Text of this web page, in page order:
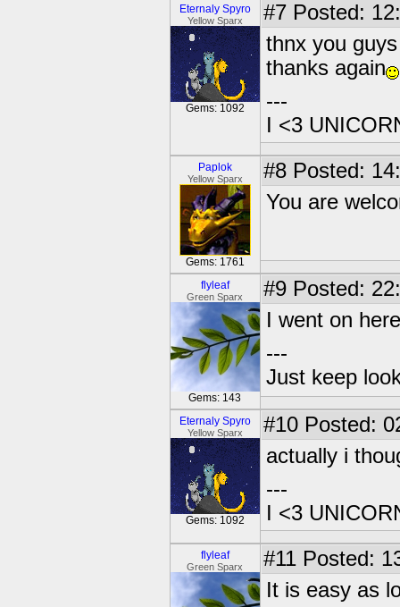
Eternaly Spyro
Yellow Sparx
Gems: 1092
#7 Posted:
thnx you
thanks again
---
I <3
Paplok
Yellow Sparx
Gems: 1761
#8 Posted:
You are
flyleaf
Green Sparx
Gems: 143
#9 Posted:
I went on
---
Just keep
Eternaly Spyro
Yellow Sparx
Gems: 1092
#10 Posted:
actually i
---
I <3
flyleaf
Green Sparx #11 Posted:
It is easy as